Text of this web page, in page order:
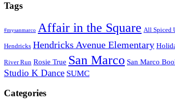
Tags
#mysanmarco Affair in the Square All Spiced
Hendricks Hendricks Avenue Elementary
River Run Rosie True San Marco San Marco
Studio K Dance SUMC
Categories